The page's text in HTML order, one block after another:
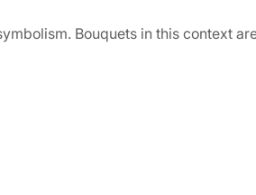
Bouquets in this context